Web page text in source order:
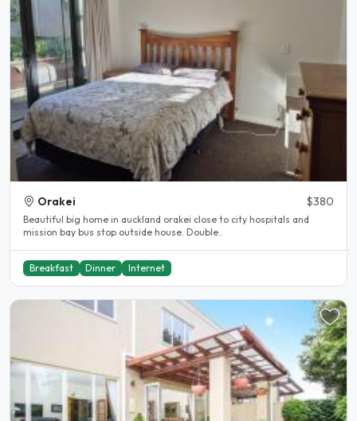
Orakei $380
Beautiful big home in auckland orakei close to city hospitals and
mission bay bus stop outside house. Double..
Breakfast Dinner Internet